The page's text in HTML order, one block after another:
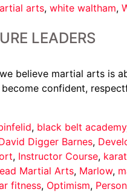
arts, white waltham,
LEADERS
believe martial arts is
confident,
, black belt academy
Digger Barnes,
, Instructor Course,
Martial Arts, Marlow,
fitness, Optimism,